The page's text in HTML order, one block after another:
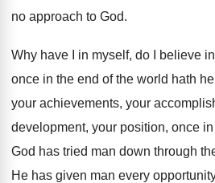
no approach to God.
Why have I in myself, do I believe
once in the end of the world hath
your achievements, your
development, your position, once
God has tried man down through
He has given man every